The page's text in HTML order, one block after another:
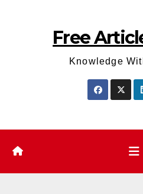
Free
Knowledge